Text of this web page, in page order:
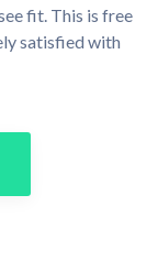
fit. This is free
satisfied with